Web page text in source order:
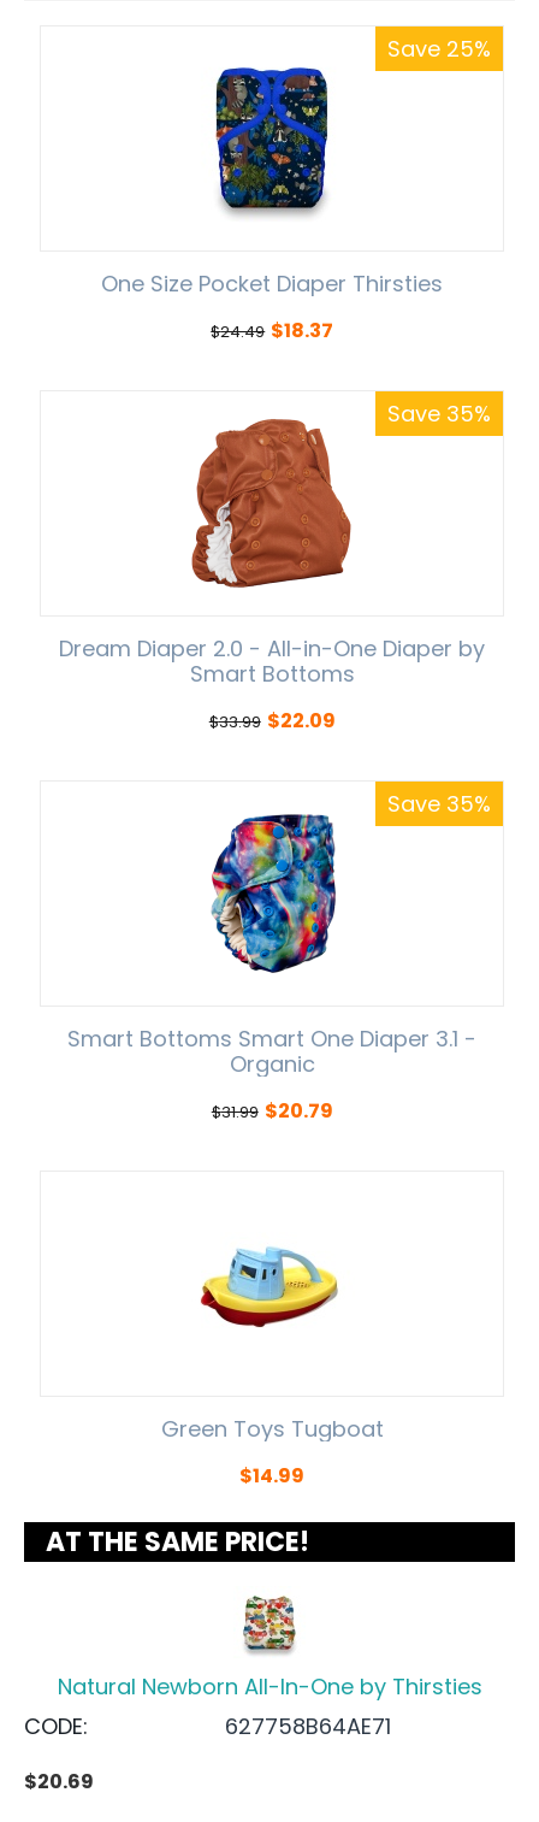
Save 25%
One Size Pocket Diaper Thirsties
$24.49 $18.37
Save 35%
Dream Diaper 2.0 - All-in-One Diaper by
Smart Bottoms
$33.99 $22.09
Save 35%
Smart Bottoms Smart One Diaper 3.1 -
Organic
$31.99 $20.79
Green Toys Tugboat
$14.99
AT THE SAME PRICE!
Natural Newborn All-In-One by Thirsties
CODE:
627758B64AE71
$20.69